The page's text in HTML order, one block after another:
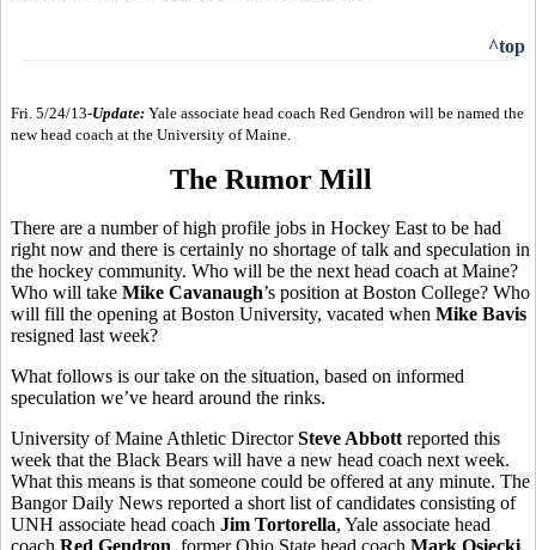
^top
Fri. 5/24/13-Update: Yale associate head coach Red Gendron will be named the
new head coach at the University of Maine.
The Rumor Mill
There are a number of high profile jobs in Hockey East to be had
right now and there is certainly no shortage of talk and speculation in
the hockey community. Who will be the next head coach at Maine?
Who will take Mike Cavanaugh’s position at Boston College? Who
will fill the opening at Boston University, vacated when Mike Bavis
resigned last week?
What follows is our take on the situation, based on informed
speculation we’ve heard around the rinks.
University of Maine Athletic DirectorSteve Abbott reported this
week that the Black Bears will have a new head coach next week.
What this means is that someone could be offered at any minute. The
Bangor Daily News reported a short list of candidates consisting of
UNH associate head coach Jim Tortorella, Yale associate head
coach Red Gendron, former Ohio State head coach Mark Osiecki,